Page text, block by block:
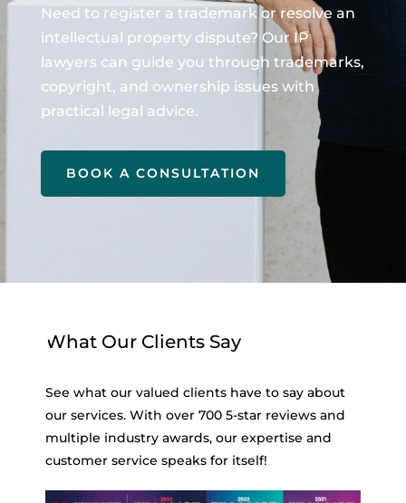
Need to register a trademark or resolve an
intellectual property dispute? Our IP
lawyers can guide you through trademarks,
copyright, and ownership issues with
practical legal advice.
BOOK A CONSULTATION
What Our Clients Say
See what our valued clients have to say about
our services. With over 700 5-star reviews and
multiple industry awards, our expertise and
customer service speaks for itself!